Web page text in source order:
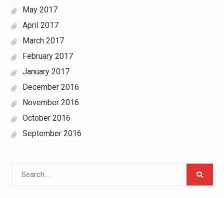
May 2017
April 2017
March 2017
February 2017
January 2017
December 2016
November 2016
October 2016
September 2016